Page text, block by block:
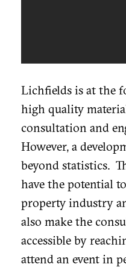
Lichfields is at the
high quality
consultation and
However, a
beyond statistics.
have the potential
property industry
also make the
accessible by
attend an event in